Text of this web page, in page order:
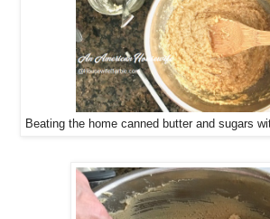
Beating the home canned butter and sugars